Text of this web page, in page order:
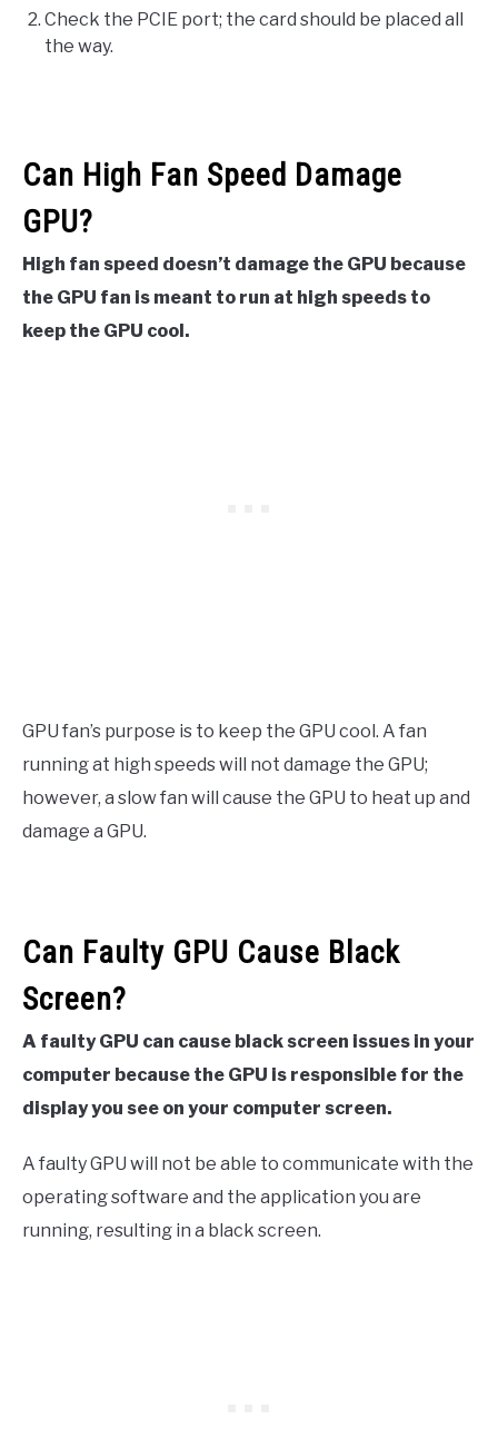
Check the PCIE port; the card should be placed all
the way.
Can High Fan Speed Damage
GPU?
High fan speed doesn’t damage the GPU because
the GPU fan is meant to run at high speeds to
keep the GPU cool.
GPU fan’s purpose is to keep the GPU cool. A fan
running at high speeds will not damage the GPU;
however, a slow fan will cause the GPU to heat up and
damage a GPU.
Can Faulty GPU Cause Black
Screen?
A faulty GPU can cause black screen issues in your
computer because the GPU is responsible for the
display you see on your computer screen.
A faulty GPU will not be able to communicate with the
operating software and the application you are
running, resulting in a black screen.